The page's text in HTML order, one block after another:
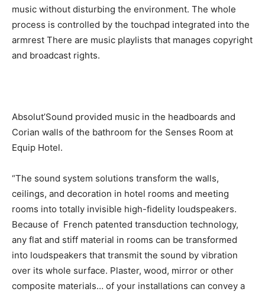
music without disturbing the environment. The whole
process is controlled by the touchpad integrated into the
armrest There are music playlists that manages copyright
and broadcast rights.
Absolut’Sound provided music in the headboards and
Corian walls of the bathroom for the Senses Room at
Equip Hotel.
“The sound system solutions transform the walls,
ceilings, and decoration in hotel rooms and meeting
rooms into totally invisible high-fidelity loudspeakers.
Because of French patented transduction technology,
any flat and stiff material in rooms can be transformed
into loudspeakers that transmit the sound by vibration
over its whole surface. Plaster, wood, mirror or other
composite materials… of your installations can convey a